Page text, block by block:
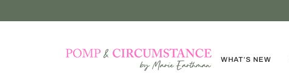
WHAT’S NEW